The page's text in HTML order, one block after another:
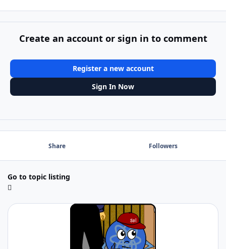
Create an account or sign in to comment
Register a new account
Sign In Now
Share Followers
Go to topic listing